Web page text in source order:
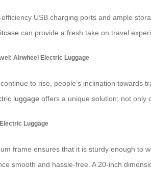
USB charging ports and ample
can provide a fresh take on travel
Airwheel Electric Luggage
to rise, people’s inclination
luggage offers a unique solution; not only
Luggage
frame ensures that it is sturdy enough to
smooth and hassle-free. A 20-inch